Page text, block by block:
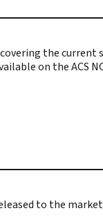
the current
on the ACS
to the market